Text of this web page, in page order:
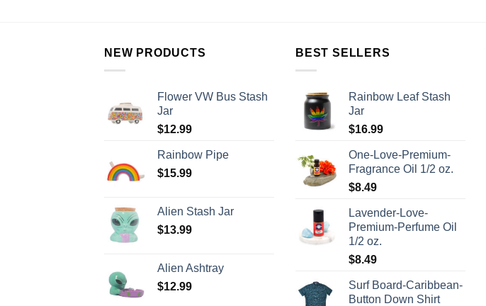
NEW PRODUCTS
Flower VW Bus Stash
Jar
$12.99
Rainbow Pipe
$15.99
Alien Stash Jar
$13.99
Alien Ashtray
$12.99
BEST SELLERS
Rainbow Leaf Stash
Jar
$16.99
One-Love-Premium-
Fragrance Oil 1/2 oz.
$8.49
Lavender-Love-
Premium-Perfume Oil
1/2 oz.
$8.49
Surf Board-Caribbean-
Button Down Shirt